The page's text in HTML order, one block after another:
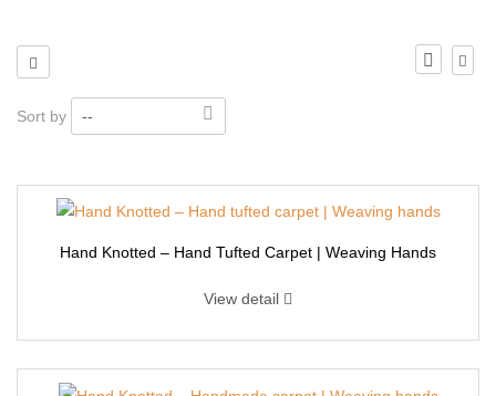
Sort by --
Hand Knotted – Hand Tufted Carpet | Weaving Hands
View detail